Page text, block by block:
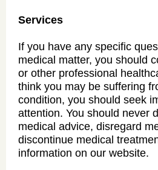
Services
If you have any specific
medical matter, you should
or other professional
think you may be suffering
condition, you should seek
attention. You should never
medical advice, disregard
discontinue medical
information on our website.